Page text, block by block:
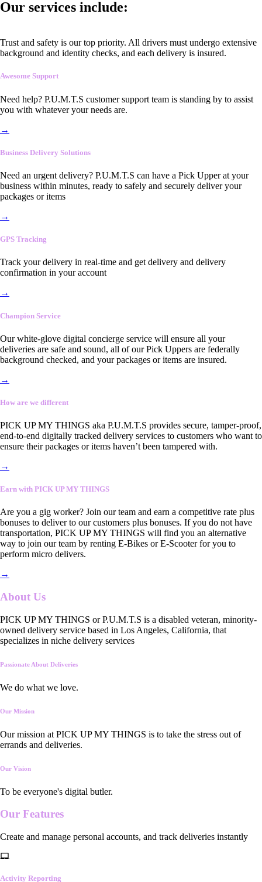
Our services include:
Trust and safety is our top priority. All drivers must undergo extensive
background and identity checks, and each delivery is insured.
Awesome Support
Need help? P.U.M.T.S customer support team is standing by to assist
you with whatever your needs are.
→
Business Delivery Solutions
Need an urgent delivery? P.U.M.T.S can have a Pick Upper at your
business within minutes, ready to safely and securely deliver your
packages or items
→
GPS Tracking
Track your delivery in real-time and get delivery and delivery
confirmation in your account
→
Champion Service
Our white-glove digital concierge service will ensure all your
deliveries are safe and sound, all of our Pick Uppers are federally
background checked, and your packages or items are insured.
→
How are we different
PICK UP MY THINGS aka P.U.M.T.S provides secure, tamper-proof,
end-to-end digitally tracked delivery services to customers who want to
ensure their packages or items haven’t been tampered with.
→
Earn with PICK UP MY THINGS
Are you a gig worker? Join our team and earn a competitive rate plus
bonuses to deliver to our customers plus bonuses. If you do not have
transportation, PICK UP MY THINGS will find you an alternative
way to join our team by renting E-Bikes or E-Scooter for you to
perform micro delivers.
→
About Us
PICK UP MY THINGS or P.U.M.T.S is a disabled veteran, minority-
owned delivery service based in Los Angeles, California, that
specializes in niche delivery services
Passionate About Deliveries
We do what we love.
Our Mission
Our mission at PICK UP MY THINGS is to take the stress out of
errands and deliveries.
Our Vision
To be everyone's digital butler.
Our Features
Create and manage personal accounts, and track deliveries instantly
Activity Reporting